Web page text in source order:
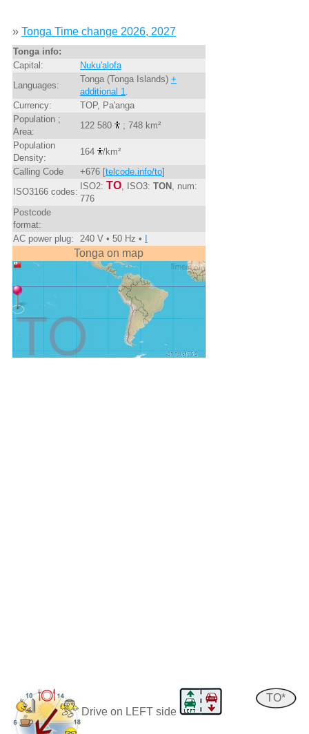
» Tonga Time change 2026, 2027
Tonga info:
Capital:
Nuku'alofa
Languages:
Tonga (Tonga Islands) +
additional 1
Currency:
TOP, Pa'anga
Population ;
Area:
122 580
; 748 km²
Population
Density:
164
/km²
Calling Code
+676 [telcode.info/to]
ISO3166 codes:
ISO2: TO, ISO3: TON, num:
776
Postcode
format:
AC power plug:
240 V • 50 Hz • I
Tonga on map
TO*
Drive on LEFT side